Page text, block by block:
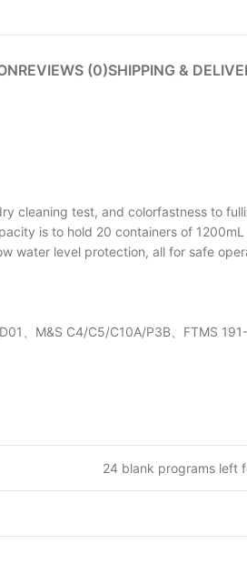
REVIEWS (0)SHIPPING &
cleaning test, and colorfastness to
is to hold 20 containers of
water level protection, all for safe
、M&S C4/C5/C10A/P3B、FTMS
24 blank programs left